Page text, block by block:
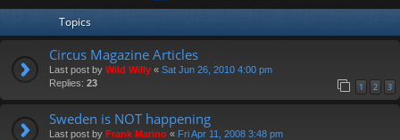
Topics
Circus Magazine Articles
Last post by Wild Willy « Sat Jun 26, 2010 4:00 pm
Replies: 23 1 2 3
Sweden is NOT happening
Last post by Frank Marino « Fri Apr 11, 2008 3:48 pm